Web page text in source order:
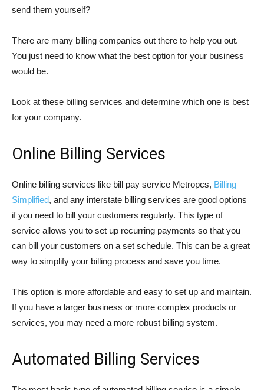
send them yourself?
There are many billing companies out there to help you out.
You just need to know what the best option for your business
would be.
Look at these billing services and determine which one is best
for your company.
Online Billing Services
Online billing services like bill pay service Metropcs, Billing
Simplified, and any interstate billing services are good options
if you need to bill your customers regularly. This type of
service allows you to set up recurring payments so that you
can bill your customers on a set schedule. This can be a great
way to simplify your billing process and save you time.
This option is more affordable and easy to set up and maintain.
If you have a larger business or more complex products or
services, you may need a more robust billing system.
Automated Billing Services